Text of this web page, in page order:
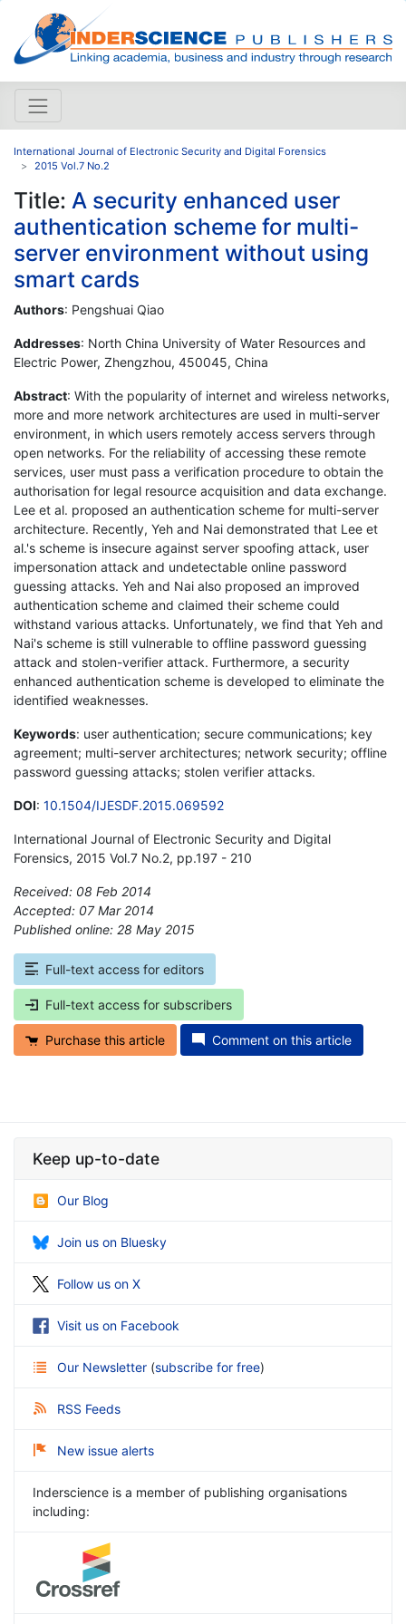
International Journal of Electronic Security and Digital Forensics
2015 Vol.7 No.2
Title: A security enhanced user
authentication scheme for multi-
server environment without using
smart cards
Authors: Pengshuai Qiao
Addresses: North China University of Water Resources and
Electric Power, Zhengzhou, 450045, China
Abstract: With the popularity of internet and wireless networks,
more and more network architectures are used in multi-server
environment, in which users remotely access servers through
open networks. For the reliability of accessing these remote
services, user must pass a verification procedure to obtain the
authorisation for legal resource acquisition and data exchange.
Lee et al. proposed an authentication scheme for multi-server
architecture. Recently, Yeh and Nai demonstrated that Lee et
al.'s scheme is insecure against server spoofing attack, user
impersonation attack and undetectable online password
guessing attacks. Yeh and Nai also proposed an improved
authentication scheme and claimed their scheme could
withstand various attacks. Unfortunately, we find that Yeh and
Nai's scheme is still vulnerable to offline password guessing
attack and stolen-verifier attack. Furthermore, a security
enhanced authentication scheme is developed to eliminate the
identified weaknesses.
Keywords: user authentication; secure communications; key
agreement; multi-server architectures; network security; offline
password guessing attacks; stolen verifier attacks.
DOI: 10.1504/IJESDF.2015.069592
International Journal of Electronic Security and Digital
Forensics, 2015 Vol.7 No.2, pp.197 - 210
Received: 08 Feb 2014
Accepted: 07 Mar 2014
Published online: 28 May 2015
Full-text access for editors
Full-text access for subscribers
Purchase this article Comment on this article
Keep up-to-date
Our Blog
Join us on Bluesky
Follow us on X
Visit us on Facebook
Our Newsletter (subscribe for free)
RSS Feeds
New issue alerts
Inderscience is a member of publishing organisations
including: